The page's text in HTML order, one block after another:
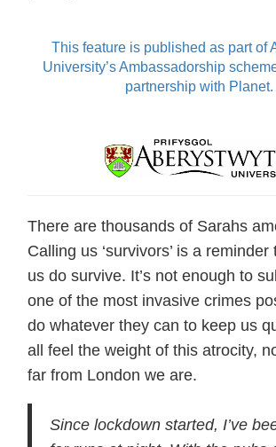
This feature is published as part of
University’s Ambassadorship
partnership with Planet.
There are thousands of Sarahs
Calling us ‘survivors’ is a
us do survive. It’s not enough to
one of the most invasive crimes
do whatever they can to keep us
all feel the weight of this atrocity,
far from London we are.
Since lockdown started, I’ve